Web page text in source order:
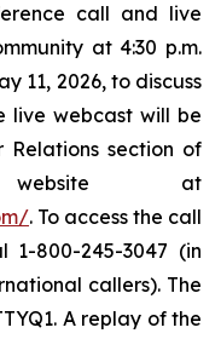
call and live
at 4:30 p.m.
11, 2026, to discuss
live webcast will be
Relations section of
website at
. To access the call
800-245-3047 (in
callers). The
A replay of the